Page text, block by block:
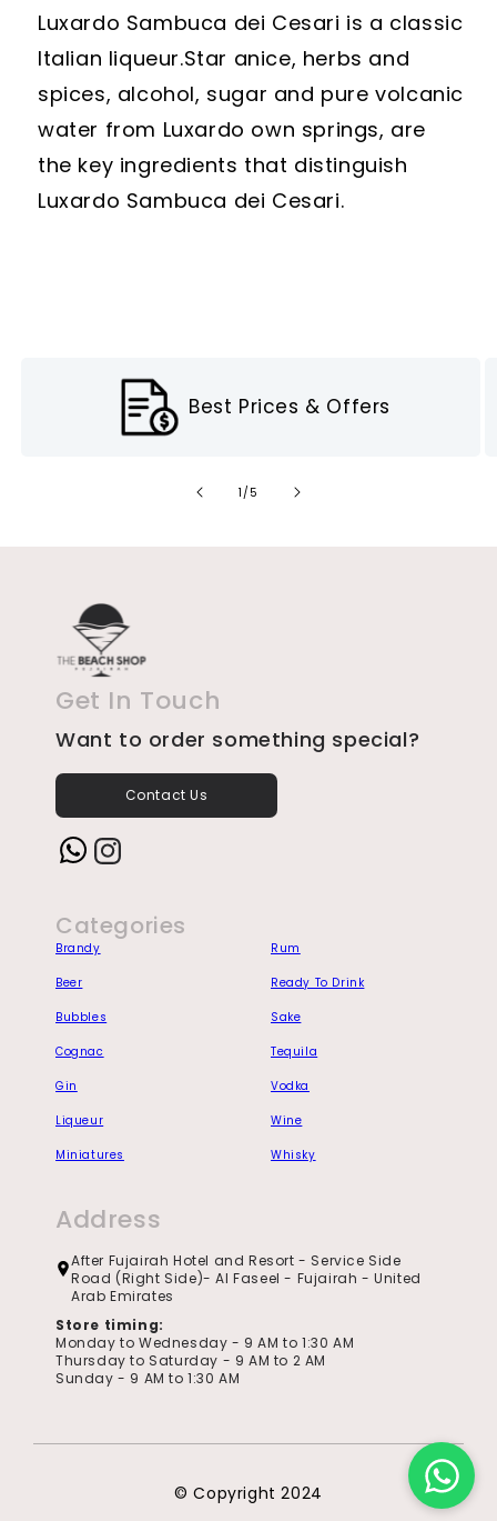
Luxardo Sambuca dei Cesari is a classic
Italian liqueur.Star anice, herbs and
spices, alcohol, sugar and pure volcanic
water from Luxardo own springs, are
the key ingredients that distinguish
Luxardo Sambuca dei Cesari.
Best Prices & Offers
1 /of
5
Get In Touch
Want to order something special?
Contact Us
Categories
Brandy Rum
Beer Ready To Drink
Bubbles Sake
Cognac Tequila
Gin Vodka
Liqueur Wine
Miniatures Whisky
Address
After Fujairah Hotel and Resort - Service Side
Road (Right Side)- Al Faseel - Fujairah - United
Arab Emirates
Store timing:
Monday to Wednesday - 9 AM to 1:30 AM
Thursday to Saturday - 9 AM to 2 AM
Sunday - 9 AM to 1:30 AM
© Copyright 2024